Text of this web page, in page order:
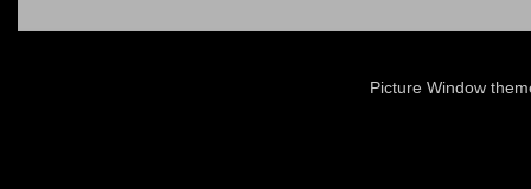
Picture Window